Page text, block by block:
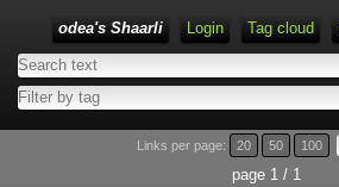
odea's Shaarli Login Tag cloud
Links per page: 20 50 100
page 1 / 1